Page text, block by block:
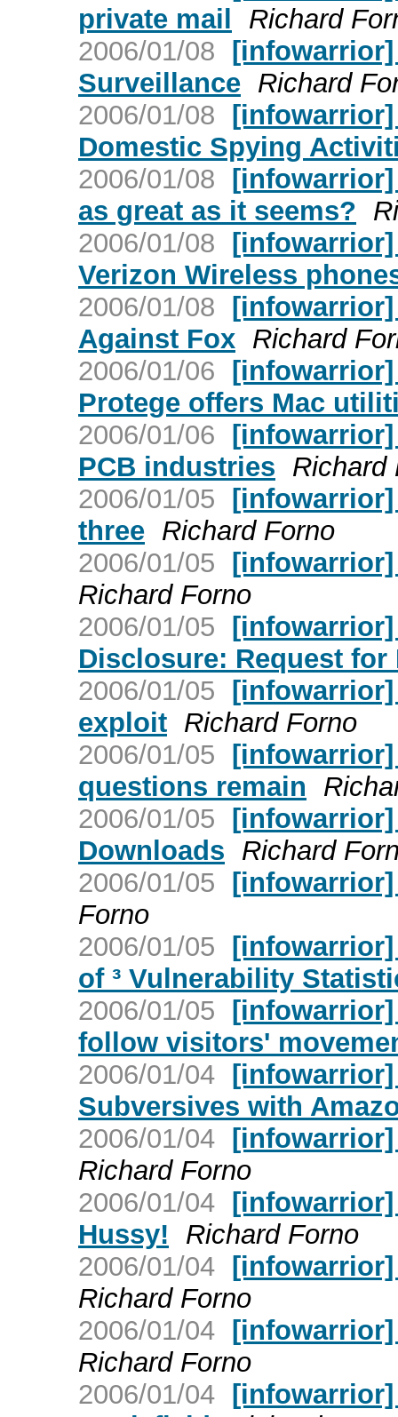
private mail
Richard
2006/01/08 [infowarrior]
Surveillance Richard
2006/01/08 [infowarrior]
Domestic Spying
2006/01/08
as great as it seems?
2006/01/08
Verizon Wireless
2006/01/08 [infowarrior]
Against Fox Richard
2006/01/06 [infowarrior]
Protege offers Mac
2006/01/06 [infowarrior]
PCB industries Richard
2006/01/05
three Richard Forno
2006/01/05 [infowarrior]
Richard Forno
2006/01/05
Disclosure: Request
2006/01/05 [infowarrior]
exploit Richard Forno
2006/01/05
questions remain
2006/01/05 [infowarrior]
Downloads Richard
2006/01/05 [infowarrior]
Forno
2006/01/05 [infowarrior]
of ³ Vulnerability
2006/01/05 [infowarrior]
follow visitors'
2006/01/04 [infowarrior]
Subversives with
2006/01/04 [infowarrior]
Richard Forno
2006/01/04 [infowarrior]
Hussy!
Richard Forno
2006/01/04
Richard Forno
2006/01/04 [infowarrior]
Richard Forno
2006/01/04 [infowarrior]